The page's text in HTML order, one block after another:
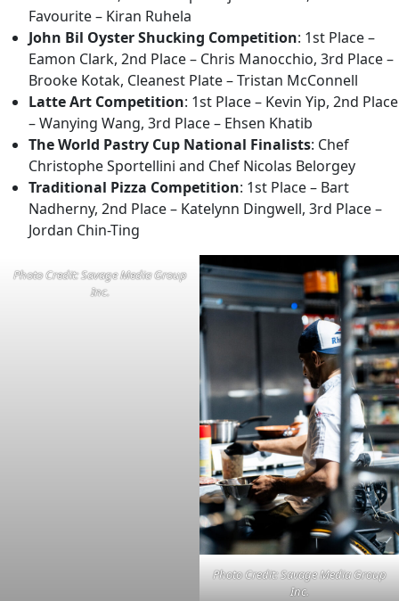
Favourite – Kiran Ruhela
John Bil Oyster Shucking Competition: 1st Place –
Eamon Clark, 2nd Place – Chris Manocchio, 3rd Place –
Brooke Kotak, Cleanest Plate – Tristan McConnell
Latte Art Competition: 1st Place – Kevin Yip, 2nd Place
– Wanying Wang, 3rd Place – Ehsen Khatib
The World Pastry Cup National Finalists: Chef
Christophe Sportellini and Chef Nicolas Belorgey
Traditional Pizza Competition: 1st Place – Bart
Nadherny, 2nd Place – Katelynn Dingwell, 3rd Place –
Jordan Chin-Ting
Photo Credit: Savage Media Group
Inc.
Photo Credit: Savage Media Group
Inc.